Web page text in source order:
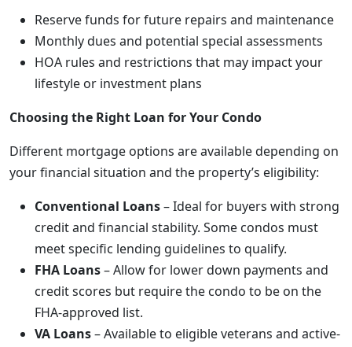
Reserve funds for future repairs and maintenance
Monthly dues and potential special assessments
HOA rules and restrictions that may impact your
lifestyle or investment plans
Choosing the Right Loan for Your Condo
Different mortgage options are available depending on
your financial situation and the property’s eligibility:
Conventional Loans– Ideal for buyers with strong
credit and financial stability. Some condos must
meet specific lending guidelines to qualify.
FHA Loans– Allow for lower down payments and
credit scores but require the condo to be on the
FHA-approved list.
VA Loans– Available to eligible veterans and active-